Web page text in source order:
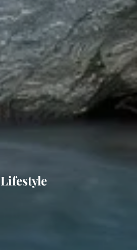
Lifestyle